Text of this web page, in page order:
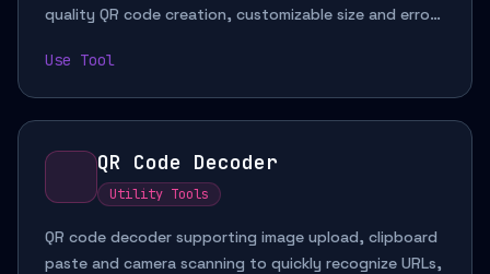
quality QR code creation, customizable size and error
network information.
Use Tool
QR Code Decoder
Utility Tools
QR code decoder supporting image upload, clipboard
paste and camera scanning to quickly recognize URLs,